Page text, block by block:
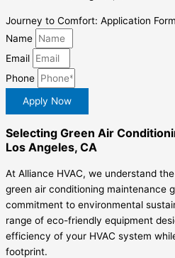
Journey to Comfort: Application Form
Name
Email
Phone
Apply Now
Selecting Green Air
Los Angeles, CA
At Alliance HVAC, we understand
green air conditioning maintenance
commitment to environmental
range of eco-friendly equipment
efficiency of your HVAC system
footprint.